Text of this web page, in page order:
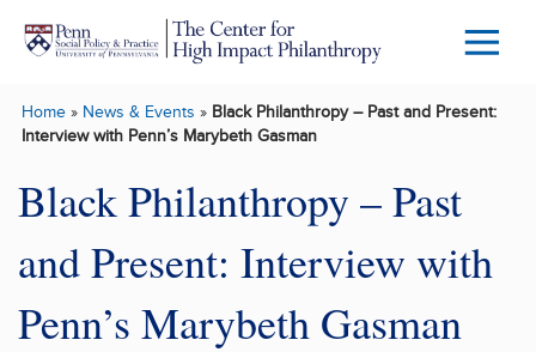
Skip to main content
Menu
Home» News & Events » Black Philanthropy – Past and Present:
Interview with Penn’s Marybeth Gasman
Black Philanthropy – Past
and Present: Interview with
Penn’s Marybeth Gasman